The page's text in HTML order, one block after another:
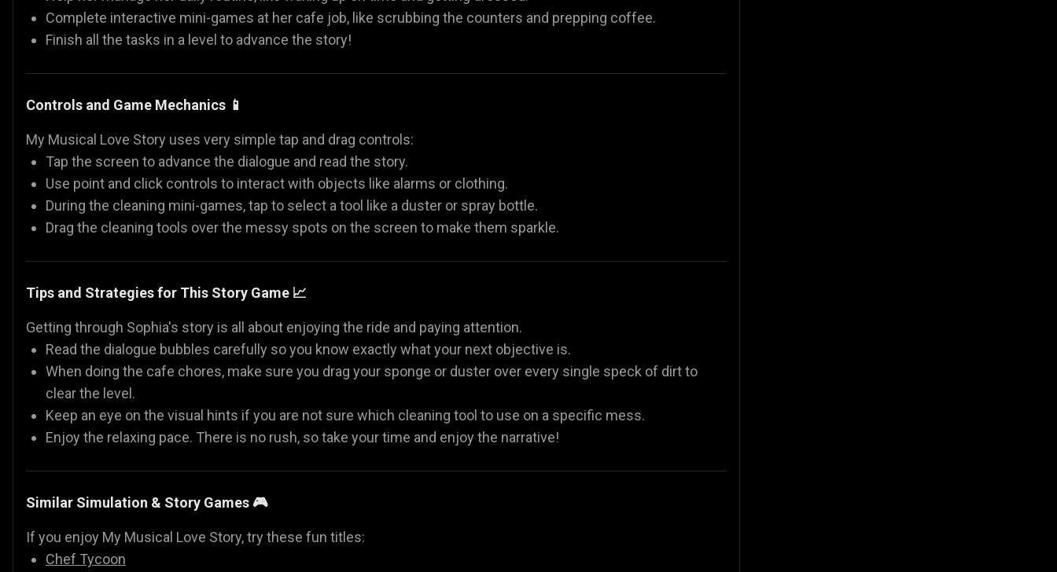
Complete interactive mini-games at her cafe job, like scrubbing the counters and prepping coffee.
Finish all the tasks in a level to advance the story!
Controls and Game Mechanics 📱
My Musical Love Story uses very simple tap and drag controls:
Tap the screen to advance the dialogue and read the story.
Use point and click controls to interact with objects like alarms or clothing.
During the cleaning mini-games, tap to select a tool like a duster or spray bottle.
Drag the cleaning tools over the messy spots on the screen to make them sparkle.
Tips and Strategies for This Story Game 📈
Getting through Sophia's story is all about enjoying the ride and paying attention.
Read the dialogue bubbles carefully so you know exactly what your next objective is.
When doing the cafe chores, make sure you drag your sponge or duster over every single speck of dirt to
clear the level.
Keep an eye on the visual hints if you are not sure which cleaning tool to use on a specific mess.
Enjoy the relaxing pace. There is no rush, so take your time and enjoy the narrative!
Similar Simulation & Story Games 🎮
If you enjoy My Musical Love Story, try these fun titles:
Chef Tycoon